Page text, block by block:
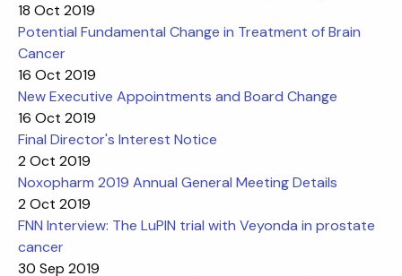
18 Oct 2019
Potential Fundamental Change in Treatment of Brain
Cancer
16 Oct 2019
New Executive Appointments and Board Change
16 Oct 2019
Final Director's Interest Notice
2 Oct 2019
Noxopharm 2019 Annual General Meeting Details
2 Oct 2019
FNN Interview: The LuPIN trial with Veyonda in prostate
cancer
30 Sep 2019